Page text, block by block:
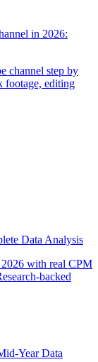
in 2026:
channel step by
footage, editing
Data Analysis
with real CPM
backed
Year Data